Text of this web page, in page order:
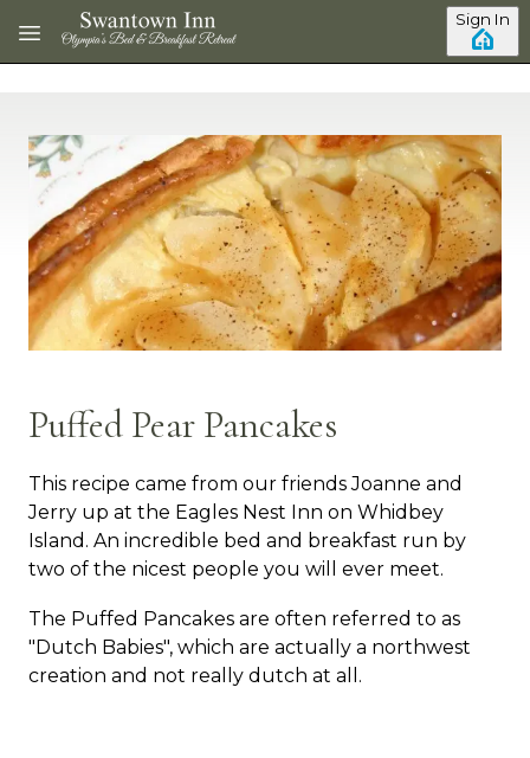
Skip to main content Sign In
Puffed Pear Pancakes
This recipe came from our friends Joanne and
Jerry up at the Eagles Nest Inn on Whidbey
Island. An incredible bed and breakfast run by
two of the nicest people you will ever meet.
The Puffed Pancakes are often referred to as
"Dutch Babies", which are actually a northwest
creation and not really dutch at all.